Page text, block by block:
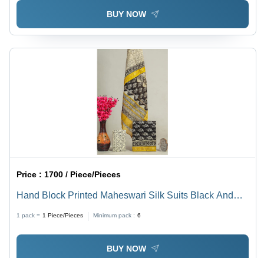
BUY NOW
Price : 1700 / Piece/Pieces
Hand Block Printed Maheswari Silk Suits Black And
1 pack = 1 Piece/Pieces Minimum pack : 6
BUY NOW